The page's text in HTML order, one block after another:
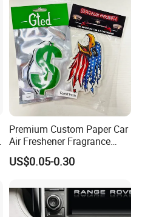
Premium Custom Paper Car
Air Freshener Fragrance
Shape Eco-Friendly
US$0.05-0.30